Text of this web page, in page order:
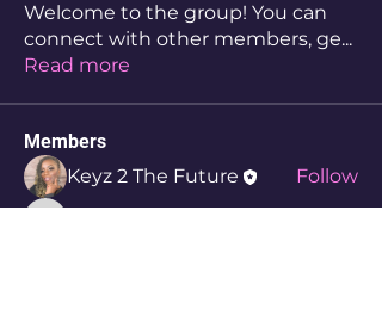
Welcome to the group! You can
connect with other members, ge...
Read more
Members
Keyz 2 The Future
Follow